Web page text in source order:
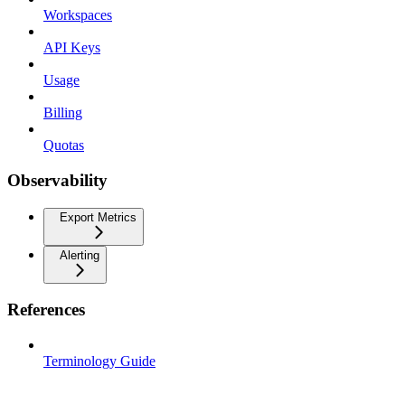
Workspaces
API Keys
Usage
Billing
Quotas
Observability
Export Metrics
Alerting
References
Terminology Guide